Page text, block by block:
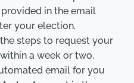
in the email
your election.
steps to request your
a week or two,
email for you